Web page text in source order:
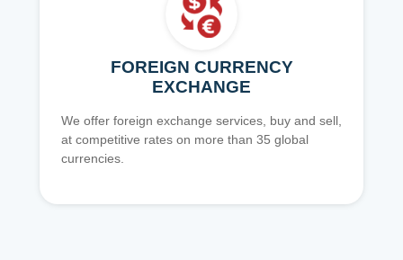
FOREIGN CURRENCY
EXCHANGE
We offer foreign exchange services, buy and sell,
at competitive rates on more than 35 global
currencies.